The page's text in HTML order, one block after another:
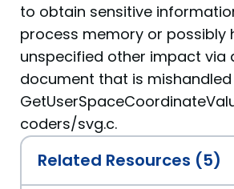
to obtain sensitive
process memory or possibly
unspecified other impact via
document that is
coders/svg.c.
Related Resources (5)